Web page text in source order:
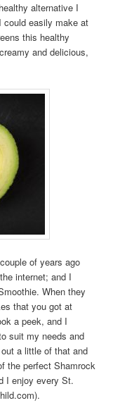
alternative I
could easily make at
this healthy
and delicious,
of years ago
internet; and I
When they
that you got at
a peek, and I
suit my needs and
a little of that and
the perfect Shamrock
I enjoy every St.
).